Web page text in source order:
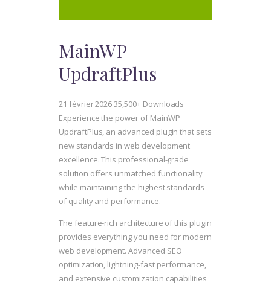
MainWP
UpdraftPlus
21 février 202635,500+ Downloads
Experience the power of MainWP
UpdraftPlus, an advanced plugin that sets
new standards in web development
excellence. This professional-grade
solution offers unmatched functionality
while maintaining the highest standards
of quality and performance.
The feature-rich architecture of this plugin
provides everything you need for modern
web development. Advanced SEO
optimization, lightning-fast performance,
and extensive customization capabilities